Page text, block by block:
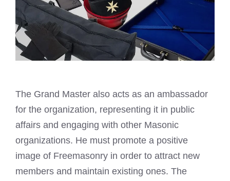
The Grand Master also acts as an ambassador
for the organization, representing it in public
affairs and engaging with other Masonic
organizations. He must promote a positive
image of Freemasonry in order to attract new
members and maintain existing ones. The